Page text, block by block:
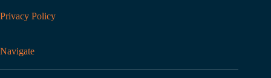
Privacy Policy
Navigate